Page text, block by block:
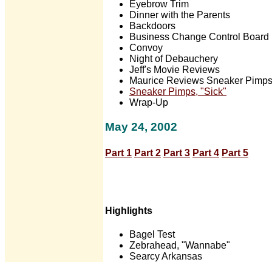
Eyebrow Trim
Dinner with the Parents
Backdoors
Business Change Control Board
Convoy
Night of Debauchery
Jeff's Movie Reviews
Maurice Reviews Sneaker
Sneaker Pimps, "Sick"
Wrap-Up
May 24, 2002
Part 1 Part 2 Part 3 Part 4 Part 5
Highlights
Bagel Test
Zebrahead, "Wannabe"
Searcy Arkansas